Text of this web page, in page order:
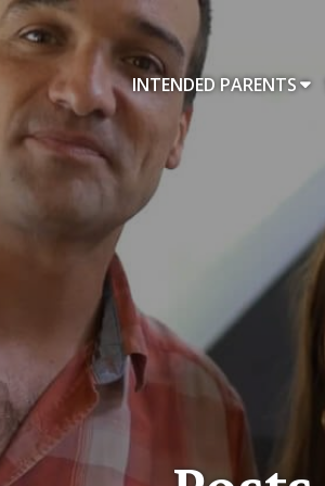
INTENDED PARENTS